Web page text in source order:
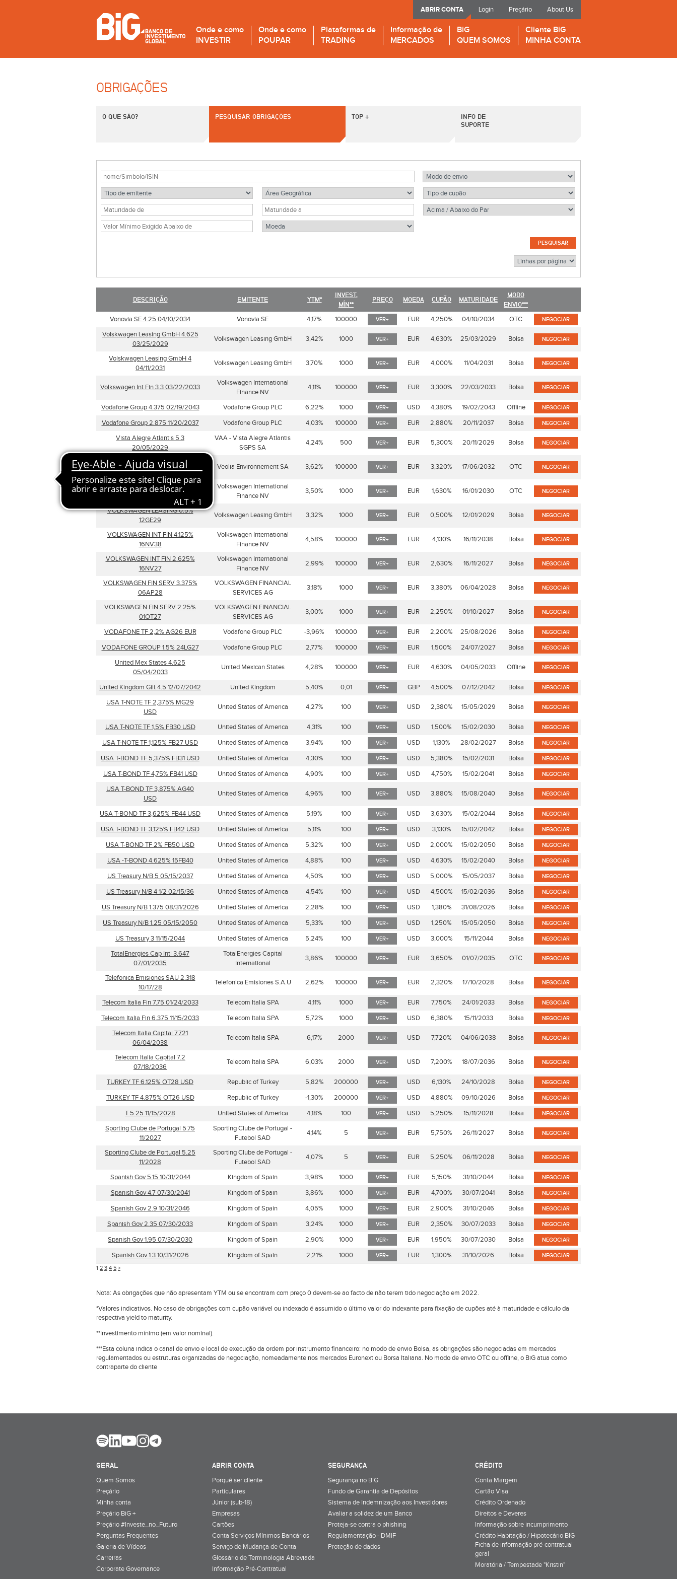
Login Preçário About Us
ABRIR CONTA
Onde e como
INVESTIR
Onde e como
POUPAR
Plataformas de
TRADING
Informação de
MERCADOS
BiG
QUEM SOMOS
Cliente BiG
MINHA CONTA
OBRIGAÇÕES
O QUE SÃO? PESQUISAR OBRIGAÇÕES TOP +
INFO DE
SUPORTE
DESCRIÇÃO EMITENTE YTM*
INVEST.
MÍN**
PREÇO MOEDA CUPÃO MATURIDADE
MODO
ENVIO***
Vonovia SE 4.25 04/10/2034
Vonovia SE 4,17% 100000 VER+ EUR 4,250% 04/10/2034 OTC NEGOCIAR
Volskwagen Leasing GmbH 4.625
03/25/2029
Volkswagen Leasing GmbH 3,42% 1000 VER+ EUR 4,630% 25/03/2029 Bolsa NEGOCIAR
Volskwagen Leasing GmbH 4
04/11/2031
Volkswagen Leasing GmbH 3,70% 1000 VER+ EUR 4,000% 11/04/2031 Bolsa NEGOCIAR
Volkswagen Int Fin 3.3 03/22/2033
Volkswagen International
Finance NV
4,11% 100000 VER+ EUR 3,300% 22/03/2033 Bolsa NEGOCIAR
Vodafone Group 4.375 02/19/2043 Vodafone Group PLC 6,22% 1000 VER+ USD 4,380% 19/02/2043 Offline NEGOCIAR
Vodafone Group 2.875 11/20/2037 Vodafone Group PLC 4,03% 100000 VER+ EUR 2,880% 20/11/2037 Bolsa NEGOCIAR
Vista Alegre Atlantis 5.3
20/05/2029
VAA - Vista Alegre Atlantis
SGPS SA
4,24% 500 VER+ EUR 5,300% 20/11/2029 Bolsa NEGOCIAR
Veolia Environnement SA 33.324
06/17/32
Veolia Environnement SA 3,62% 100000 VER+ EUR 3,320% 17/06/2032 OTC NEGOCIAR
VW Internat Finance NV 1.625
Volkswagen International
Finance NV
3,50% 1000 VER+ EUR 1,630% 16/01/2030 OTC NEGOCIAR
VOLKSWAGEN LEASING 0.5%
12GE29
Volkswagen Leasing GmbH 3,32% 1000 VER+ EUR 0,500% 12/01/2029 Bolsa NEGOCIAR
VOLKSWAGEN INT FIN 4.125%
16NV38
Volkswagen International
Finance NV
4,58% 100000 VER+ EUR 4,130% 16/11/2038 Bolsa NEGOCIAR
VOLKSWAGEN INT FIN 2.625%
16NV27
Volkswagen International
Finance NV
2,99% 100000 VER+ EUR 2,630% 16/11/2027 Bolsa NEGOCIAR
VOLKSWAGEN FIN SERV 3.375%
06AP28
VOLKSWAGEN FINANCIAL
SERVICES AG
3,18% 1000 VER+ EUR 3,380% 06/04/2028 Bolsa NEGOCIAR
VOLKSWAGEN FIN SERV 2.25%
01OT27
VOLKSWAGEN FINANCIAL
SERVICES AG
3,00% 1000 VER+ EUR 2,250% 01/10/2027 Bolsa NEGOCIAR
VODAFONE TF 2,2% AG26 EUR Vodafone Group PLC -3,96% 100000 VER+ EUR 2,200% 25/08/2026 Bolsa NEGOCIAR
VODAFONE GROUP 1.5% 24LG27 Vodafone Group PLC 2,77% 100000 VER+ EUR 1,500% 24/07/2027 Bolsa NEGOCIAR
United Mex States 4.625
05/04/2033
United Mexican States 4,28% 100000 VER+ EUR 4,630% 04/05/2033 Offline NEGOCIAR
United Kingdom Gilt 4.5 12/07/2042 United Kingdom 5,40% 0,01 VER+ GBP 4,500% 07/12/2042 Bolsa NEGOCIAR
USA T-NOTE TF 2,375% MG29
USD
United States of America 4,27% 100 VER+ USD 2,380% 15/05/2029 Bolsa NEGOCIAR
USA T-NOTE TF 1,5% FB30 USD United States of America 4,31% 100 VER+ USD 1,500% 15/02/2030 Bolsa NEGOCIAR
USA T-NOTE TF 1,125% FB27 USD United States of America 3,94% 100 VER+ USD 1,130% 28/02/2027 Bolsa NEGOCIAR
USA T-BOND TF 5,375% FB31 USD United States of America 4,30% 100 VER+ USD 5,380% 15/02/2031 Bolsa NEGOCIAR
USA T-BOND TF 4,75% FB41 USD United States of America 4,90% 100 VER+ USD 4,750% 15/02/2041 Bolsa NEGOCIAR
USA T-BOND TF 3,875% AG40
USD
United States of America 4,96% 100 VER+ USD 3,880% 15/08/2040 Bolsa NEGOCIAR
USA T-BOND TF 3,625% FB44 USD United States of America 5,19% 100 VER+ USD 3,630% 15/02/2044 Bolsa NEGOCIAR
USA T-BOND TF 3,125% FB42 USD United States of America 5,11% 100 VER+ USD 3,130% 15/02/2042 Bolsa NEGOCIAR
USA T-BOND TF 2% FB50 USD United States of America 5,32% 100 VER+ USD 2,000% 15/02/2050 Bolsa NEGOCIAR
USA -T-BOND 4.625% 15FB40 United States of America 4,88% 100 VER+ USD 4,630% 15/02/2040 Bolsa NEGOCIAR
US Treasury N/B 5 05/15/2037 United States of America 4,50% 100 VER+ USD 5,000% 15/05/2037 Bolsa NEGOCIAR
US Treasury N/B 4 1/2 02/15/36 United States of America 4,54% 100 VER+ USD 4,500% 15/02/2036 Bolsa NEGOCIAR
US Treasury N/B 1.375 08/31/2026 United States of America 2,28% 100 VER+ USD 1,380% 31/08/2026 Bolsa NEGOCIAR
US Treasury N/B 1.25 05/15/2050 United States of America 5,33% 100 VER+ USD 1,250% 15/05/2050 Bolsa NEGOCIAR
US Treasury 3 11/15/2044 United States of America 5,24% 100 VER+ USD 3,000% 15/11/2044 Bolsa NEGOCIAR
TotalEnergies Cap Intl 3.647
07/01/2035
TotalEnergies Capital
International
3,86% 100000 VER+ EUR 3,650% 01/07/2035 OTC NEGOCIAR
Telefonica Emisiones SAU 2.318
10/17/28
Telefonica Emisiones S.A.U 2,62% 100000 VER+ EUR 2,320% 17/10/2028 Bolsa NEGOCIAR
Telecom Italia Fin 7.75 01/24/2033 Telecom Italia SPA 4,11% 1000 VER+ EUR 7,750% 24/01/2033 Bolsa NEGOCIAR
Telecom Italia Fin 6.375 11/15/2033 Telecom Italia SPA 5,72% 1000 VER+ USD 6,380% 15/11/2033 Bolsa NEGOCIAR
Telecom Italia Capital 7.721
06/04/2038
Telecom Italia SPA 6,17% 2000 VER+ USD 7,720% 04/06/2038 Bolsa NEGOCIAR
Telecom Italia Capital 7.2
07/18/2036
Telecom Italia SPA 6,03% 2000 VER+ USD 7,200% 18/07/2036 Bolsa NEGOCIAR
TURKEY TF 6.125% OT28 USD Republic of Turkey 5,82% 200000 VER+ USD 6,130% 24/10/2028 Bolsa NEGOCIAR
TURKEY TF 4.875% OT26 USD Republic of Turkey -1,30% 200000 VER+ USD 4,880% 09/10/2026 Bolsa NEGOCIAR
T 5.25 11/15/2028 United States of America 4,18% 100 VER+ USD 5,250% 15/11/2028 Bolsa NEGOCIAR
Sporting Clube de Portugal 5.75
11/2027
Sporting Clube de Portugal -
Futebol SAD
4,14% 5 VER+ EUR 5,750% 26/11/2027 Bolsa NEGOCIAR
Sporting Clube de Portugal 5.25
11/2028
Sporting Clube de Portugal -
Futebol SAD
4,07% 5 VER+ EUR 5,250% 06/11/2028 Bolsa NEGOCIAR
Spanish Gov 5.15 10/31/2044 Kingdom of Spain 3,98% 1000 VER+ EUR 5,150% 31/10/2044 Bolsa NEGOCIAR
Spanish Gov 4.7 07/30/2041 Kingdom of Spain 3,86% 1000 VER+ EUR 4,700% 30/07/2041 Bolsa NEGOCIAR
Spanish Gov 2.9 10/31/2046 Kingdom of Spain 4,05% 1000 VER+ EUR 2,900% 31/10/2046 Bolsa NEGOCIAR
Spanish Gov 2.35 07/30/2033 Kingdom of Spain 3,24% 1000 VER+ EUR 2,350% 30/07/2033 Bolsa NEGOCIAR
Spanish Gov 1.95 07/30/2030 Kingdom of Spain 2,90% 1000 VER+ EUR 1,950% 30/07/2030 Bolsa NEGOCIAR
Spanish Gov 1.3 10/31/2026 Kingdom of Spain 2,21% 1000 VER+ EUR 1,300% 31/10/2026 Bolsa
NEGOCIAR
1 2 3 4 5 >
Nota: As obrigações que não apresentam YTM ou se encontram com preço 0 devem-se ao facto de não terem tido negociação em 2022.
*Valores indicativos. No caso de obrigações com cupão variável ou indexado é assumido o último valor do indexante para fixação de cupões até à maturidade e cálculo da
respectiva yield to maturity.
**Investimento mínimo (em valor nominal).
***Esta coluna indica o canal de envio e local de execução da ordem por instrumento financeiro: no modo de envio Bolsa, as obrigações são negociadas em mercados
regulamentados ou estruturas organizadas de negociação, nomeadamente nos mercados Euronext ou Borsa Italiana. No modo de envio OTC ou offline, o BiG atua como
contraparte do cliente
GERAL
Quem Somos
Preçário
Minha conta
Preçário BiG +
Preçário #Investe_no_Futuro
Perguntas Frequentes
Galeria de Vídeos
Carreiras
Corporate Governance
ABRIR CONTA
Porquê ser cliente
Particulares
Júnior (sub-18)
Empresas
Cartões
Conta Serviços Mínimos Bancários
Serviço de Mudança de Conta
Glossário de Terminologia Abreviada
Informação Pré-Contratual
SEGURANÇA
Segurança no BiG
Fundo de Garantia de Depósitos
Sistema de Indemnização aos Investidores
Avaliar a solidez de um Banco
Proteja-se contra o phishing
Regulamentação - DMIF
Proteção de dados
CRÉDITO
Conta Margem
Cartão Visa
Crédito Ordenado
Direitos e Deveres
Informação sobre incumprimento
Crédito Habitação / Hipotecário BIG
Ficha de informação pré-contratual
geral
Moratória / Tempestade "Kristin"